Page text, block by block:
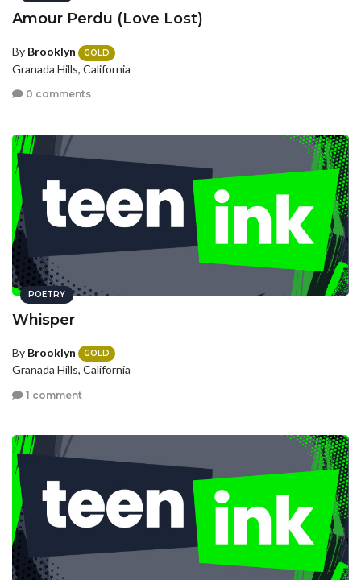
Amour Perdu (Love Lost)
By Brooklyn GOLD
Granada Hills, California
0 comments
POETRY
Whisper
By Brooklyn GOLD
Granada Hills, California
1 comment